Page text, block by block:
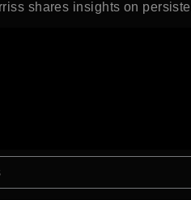
shares insights on